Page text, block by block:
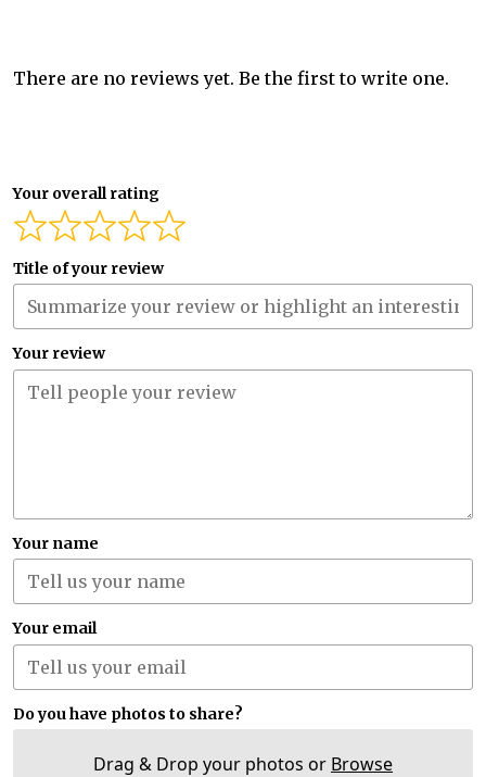
There are no reviews yet. Be the first to write one.
Your overall rating
Title of your review
Your review
Your name
Your email
Do you have photos to share?
Drag & Drop your photos or Browse